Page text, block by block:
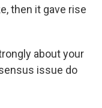
then it gave rise
about your
issue do